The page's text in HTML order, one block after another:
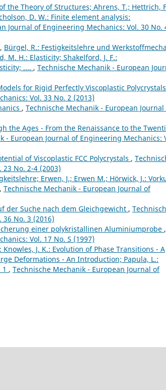
the Theory of Structures; Ahrens, T.; Hettrich,
D. W.: Finite element analysis:
Journal of Engineering Mechanics: Vol. 30 No.
Bürgel, R.: Festigkeitslehre und
M. H.: Elasticity; Shakelford, J. F.:
.... , Technische Mechanik - European
for Rigid Perfectly Viscoplastic Polycrystals
Vol. 33 No. 2 (2013)
, Technische Mechanik - European Journal
the Ages - From the Renaissance to the
- European Journal of Engineering Mechanics:
of Viscoplastic FCC Polycrystals ,
No. 2-4 (2003)
Erwen, J.; Erwen M.; Hörwick, J.:
, Technische Mechanik - European Journal of
der Suche nach dem Gleichgewicht ,
No. 3 (2016)
einer polykristallinen Aluminiumprobe ,
Vol. 17 No. S (1997)
Knowles, J. K.: Evolution of Phase Transitions - A
Deformations - An Introduction; Papula, L.:
, Technische Mechanik - European Journal of